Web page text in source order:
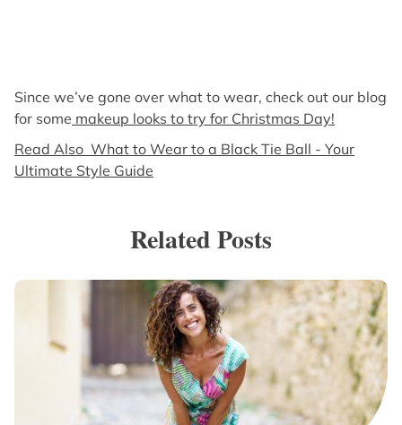
Since we’ve gone over what to wear, check out our blog
for some makeup looks to try for Christmas Day!
Read Also What to Wear to a Black Tie Ball - Your
Ultimate Style Guide
Related Posts